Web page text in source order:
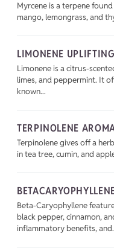
Myrcene is a terpene
mango, lemongrass, and
LIMONENE
Limonene is a citrus-
limes, and peppermint. It
known...
TERPINOLENE
Terpinolene gives off a
in tea tree, cumin, and
Beta-Caryophyllene
black pepper, cinnamon,
inflammatory benefits,